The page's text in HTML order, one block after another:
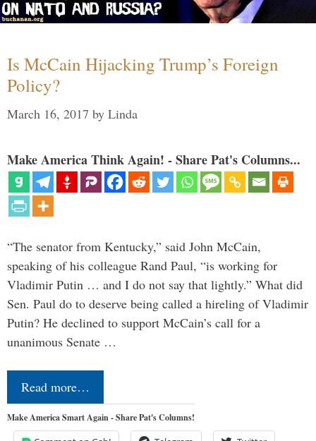
Is McCain Hijacking Trump’s Foreign
Policy?
March 16, 2017 by Linda
Make America Think Again! - Share Pat's Columns...
“The senator from Kentucky,” said John McCain,
speaking of his colleague Rand Paul, “is working for
Vladimir Putin … and I do not say that lightly.” What did
Sen. Paul do to deserve being called a hireling of Vladimir
Putin? He declined to support McCain’s call for a
unanimous Senate …
Read more…
Make America Smart Again - Share Pat's Columns!